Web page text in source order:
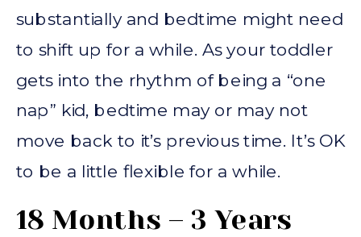
substantially and bedtime might need
to shift up for a while. As your toddler
gets into the rhythm of being a “one
nap” kid, bedtime may or may not
move back to it’s previous time. It’s OK
to be a little flexible for a while.
18 Months – 3 Years